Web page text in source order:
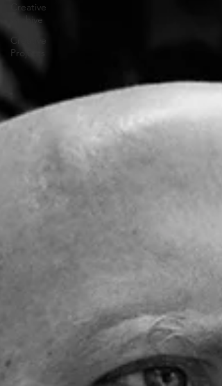
Creative
Archive
Creative
Projects